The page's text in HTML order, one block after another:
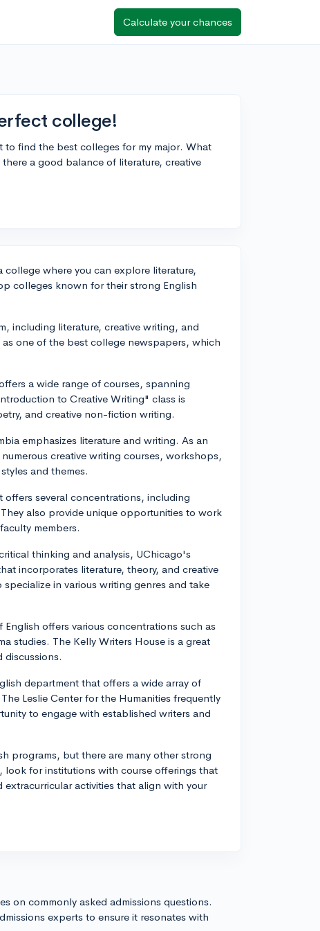
Calculate your chances
college!
find the best colleges for my major. What
a good balance of literature, creative
where you can explore literature,
colleges known for their strong English
including literature, creative writing, and
one of the best college newspapers, which
a wide range of courses, spanning
to Creative Writing" class is
and creative non-fiction writing.
emphasizes literature and writing. As an
creative writing courses, workshops,
and themes.
several concentrations, including
also provide unique opportunities to work
members.
thinking and analysis, UChicago's
incorporates literature, theory, and creative
in various writing genres and take
offers various concentrations such as
studies. The Kelly Writers House is a great
department that offers a wide array of
Leslie Center for the Humanities frequently
to engage with established writers and
programs, but there are many other strong
look for institutions with course offerings that
activities that align with your
on commonly asked admissions questions.
experts to ensure it resonates with